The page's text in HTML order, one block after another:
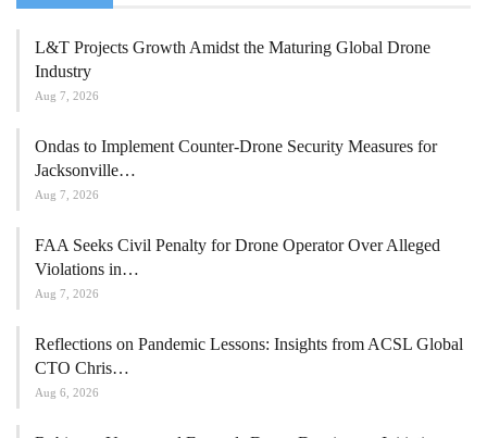
L&T Projects Growth Amidst the Maturing Global Drone
Industry
Aug 7, 2026
Ondas to Implement Counter-Drone Security Measures for
Jacksonville…
Aug 7, 2026
FAA Seeks Civil Penalty for Drone Operator Over Alleged
Violations in…
Aug 7, 2026
Reflections on Pandemic Lessons: Insights from ACSL Global
CTO Chris…
Aug 6, 2026